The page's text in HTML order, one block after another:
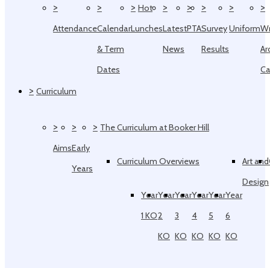
>
Attendance
>
Calendar
& Term
Dates
> Hot
Lunches
>
Latest
News
>
PTA
>
Survey
Results
>
Uniform
>
> Curriculum
>
Aims
>
Early
Years
> The Curriculum at Booker Hill
Curriculum Overviews
Year
1 KO
Year
2
KO
Year
3
KO
Year
4
KO
Year
5
KO
Year
6
KO
Art and
Design